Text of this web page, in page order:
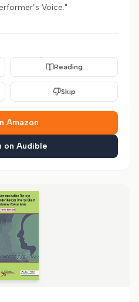
Voice."
Reading
Skip
Amazon
on Audible